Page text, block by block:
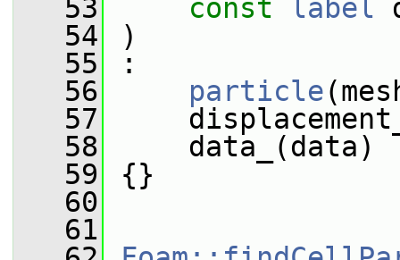
   53
const label
   54
)
   55
:
   56
particle
   57
   58
data_(data)
   59
{}
   60
   61